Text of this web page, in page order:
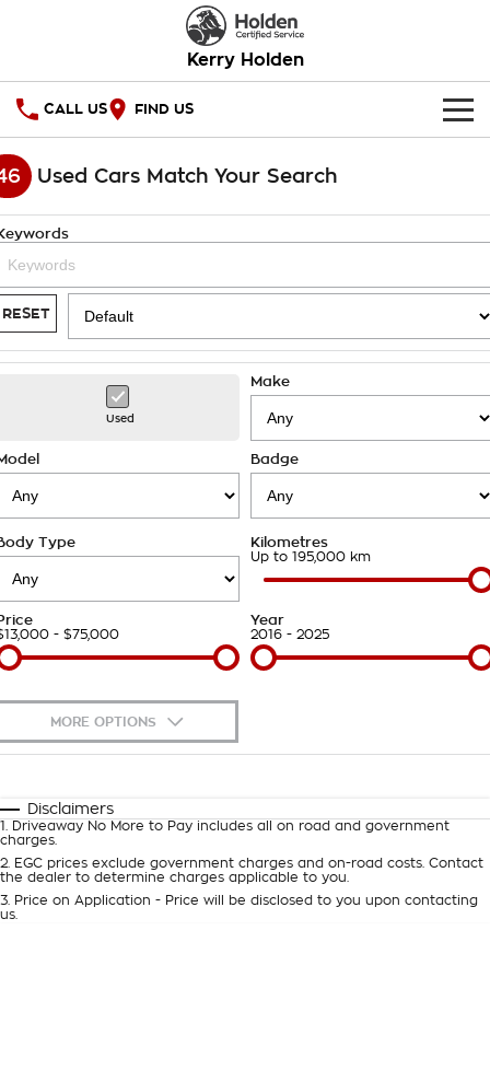
Kerry Holden
CALL US FIND US
HOME
National Offers
Local Offers
Stock Specials
SERVICE
Service
Roadside Assistance
Takata Airbag Recall
PARTS
Finance
Finance Calculator
COMPANY
Contact Us
About Us
Careers
Customer Statement
Used Cars Match Your Search
RESET
Used
Make
Badge
Type Kilometres
Up to 195,000 km
- $75,000
Year
2016 - 2025
MORE OPTIONS
Automatic Manual
Deposit/Trade-In
Disclaimers
1
Driveaway No More to Pay includes all on road and government
charges.
2
EGC prices exclude government charges and on-road costs. Contact
the dealer to determine charges applicable to you.
3
Price on Application - Price will be disclosed to you upon contacting
us.